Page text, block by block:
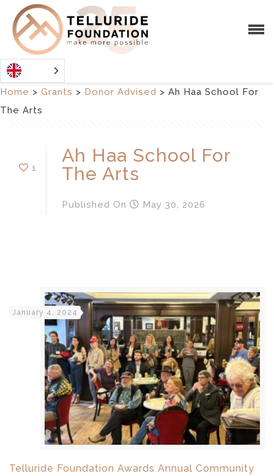
Home > Grants > Donor Advised > Ah Haa School For
The Arts
1
Ah Haa School For
The Arts
Published On May 30, 2026
January 4, 2024
Telluride Foundation Awards Annual Community